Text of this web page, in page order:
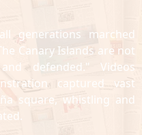
generations marched
Canary Islands are not
defended." Videos
captured vast
square, whistling and